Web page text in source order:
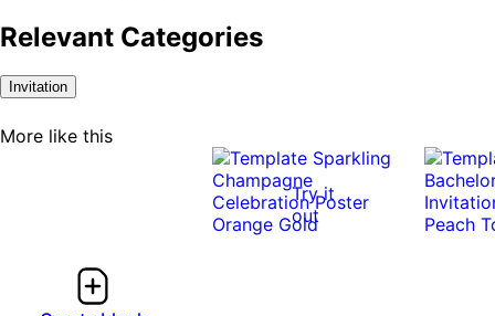
Relevant Categories
Invitation
More like this
Try it
out